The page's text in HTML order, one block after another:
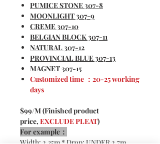
PUMICE STONE307-8
MOONLIGHT307-9
CREME 307-10
BELGIAN BLOCK307-11
NATURAL 307-12
PROVINCIAL BLUE 307-13
MAGNET 307-15
Customized time ：20-25 working
days
$99/M (Finished product
price, EXCLUDE PLEAT)
For example：